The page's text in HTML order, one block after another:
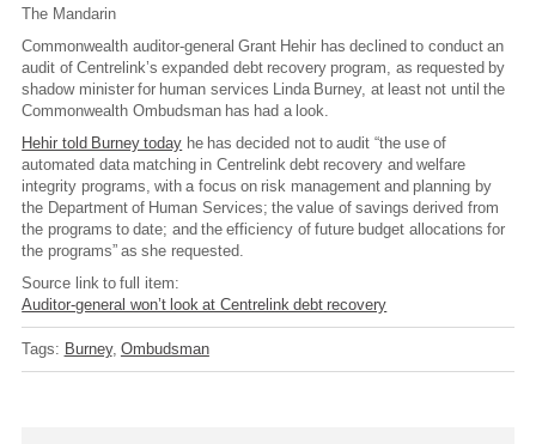
The Mandarin
Commonwealth auditor-general Grant Hehir has declined to conduct an
audit of Centrelink’s expanded debt recovery program, as requested by
shadow minister for human services Linda Burney, at least not until the
Commonwealth Ombudsman has had a look.
Hehir told Burney today he has decided not to audit “the use of
automated data matching in Centrelink debt recovery and welfare
integrity programs, with a focus on risk management and planning by
the Department of Human Services; the value of savings derived from
the programs to date; and the efficiency of future budget allocations for
the programs” as she requested.
Source link to full item:
Auditor-general won’t look at Centrelink debt recovery
Tags: Burney Ombudsman